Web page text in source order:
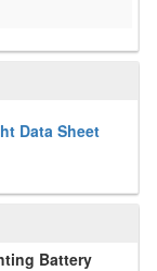
Data Sheet
Battery